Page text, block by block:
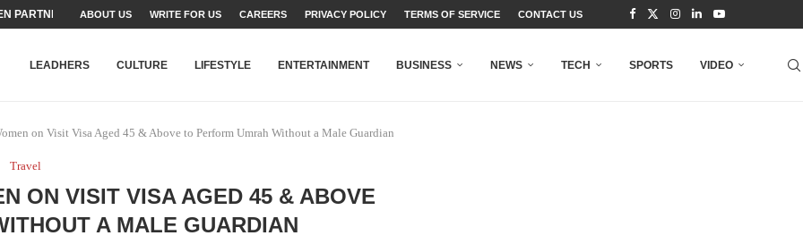
PARTNER FOR THE...
SET...
TALENT AND...
FATEH ALI KHAN AWARD...
MINISTER’S YOUTH PROGRAMME...
SHEHER”: A SURVEY OF URBAN...
BUILDING A MOVEMENT...
TO PAKISTAN THROUGH...
BEAUMONT HOUSE...
ABOUT US WRITE FOR US CAREERS PRIVACY POLICY TERMS OF SERVICE CONTACT US
LEADHERS CULTURE LIFESTYLE ENTERTAINMENT BUSINESS NEWS TECH SPORTS VIDEO
on Visit Visa Aged 45 & Above to Perform Umrah Without a Male Guardian
Travel
ON VISIT VISA AGED 45 & ABOVE
A MALE GUARDIAN